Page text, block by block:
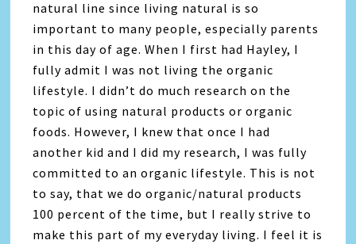
natural line since living natural is so
important to many people, especially parents
in this day of age. When I first had Hayley, I
fully admit I was not living the organic
lifestyle. I didn’t do much research on the
topic of using natural products or organic
foods. However, I knew that once I had
another kid and I did my research, I was fully
committed to an organic lifestyle. This is not
to say, that we do organic/natural products
100 percent of the time, but I really strive to
make this part of my everyday living. I feel it is